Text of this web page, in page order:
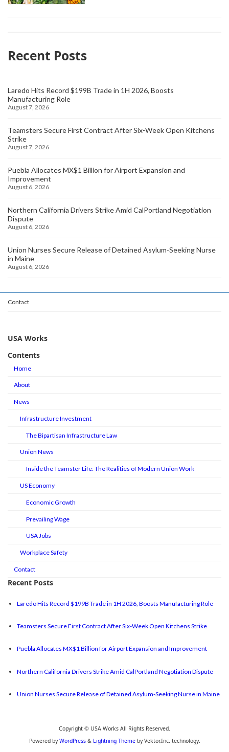
Recent Posts
Laredo Hits Record $199B Trade in 1H 2026, Boosts
Manufacturing Role
August 7, 2026
Teamsters Secure First Contract After Six-Week Open Kitchens
Strike
August 7, 2026
Puebla Allocates MX$1 Billion for Airport Expansion and
Improvement
August 6, 2026
Northern California Drivers Strike Amid CalPortland Negotiation
Dispute
August 6, 2026
Union Nurses Secure Release of Detained Asylum-Seeking Nurse
in Maine
August 6, 2026
Contact
USA Works
Contents
Home
About
News
Infrastructure Investment
The Bipartisan Infrastructure Law
Union News
Inside the Teamster Life: The Realities of Modern Union Work
US Economy
Economic Growth
Prevailing Wage
USA Jobs
Workplace Safety
Contact
Recent Posts
Laredo Hits Record $199B Trade in 1H 2026, Boosts Manufacturing Role
Teamsters Secure First Contract After Six-Week Open Kitchens Strike
Puebla Allocates MX$1 Billion for Airport Expansion and Improvement
Northern California Drivers Strike Amid CalPortland Negotiation Dispute
Union Nurses Secure Release of Detained Asylum-Seeking Nurse in Maine
Copyright © USA Works All Rights Reserved.
Powered byWordPress& Lightning Themeby Vektor,Inc. technology.